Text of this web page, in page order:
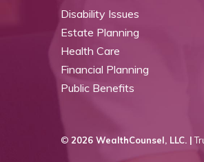
Disability Issues
Estate Planning
Health Care
Financial Planning
Public Benefits
© 2026 WealthCounsel, LLC. |